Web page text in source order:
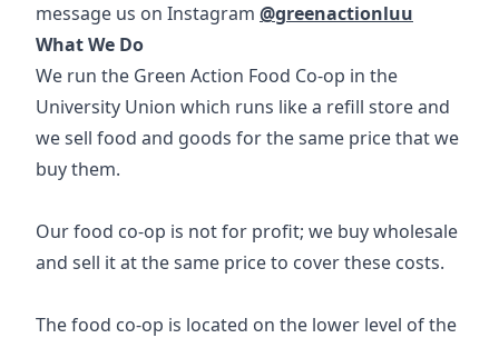
message us on Instagram @greenactionluu
What We Do
We run the Green Action Food Co-op in the
University Union which runs like a refill store and
we sell food and goods for the same price that we
buy them.
Our food co-op is not for profit; we buy wholesale
and sell it at the same price to cover these costs.
The food co-op is located on the lower level of the